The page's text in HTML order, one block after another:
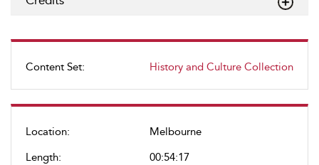
Content Set: History and Culture Collection
Location:
Melbourne
Length:
00:54:17